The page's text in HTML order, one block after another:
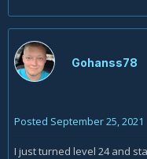
Gohanss78
Posted September 25, 2021
I just turned level 24 and